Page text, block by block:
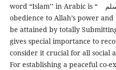
word “Islam’’ in Arabic is “ سلم”, which means absolute
obedience to Allah’s power
be attained by totally
gives special importance to
consider it crucial for all social
For establishing a peaceful co-